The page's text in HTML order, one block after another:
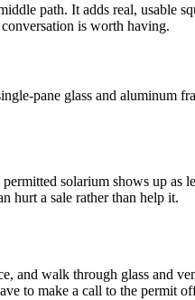
path. It adds real, usable
is worth having.
pane glass and aluminum
solarium shows up as
hurt a sale rather than help it.
and walk through glass and
to make a call to the permit